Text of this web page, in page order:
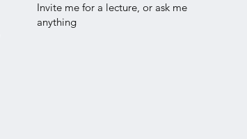
Invite me for a lecture, or ask me
anything